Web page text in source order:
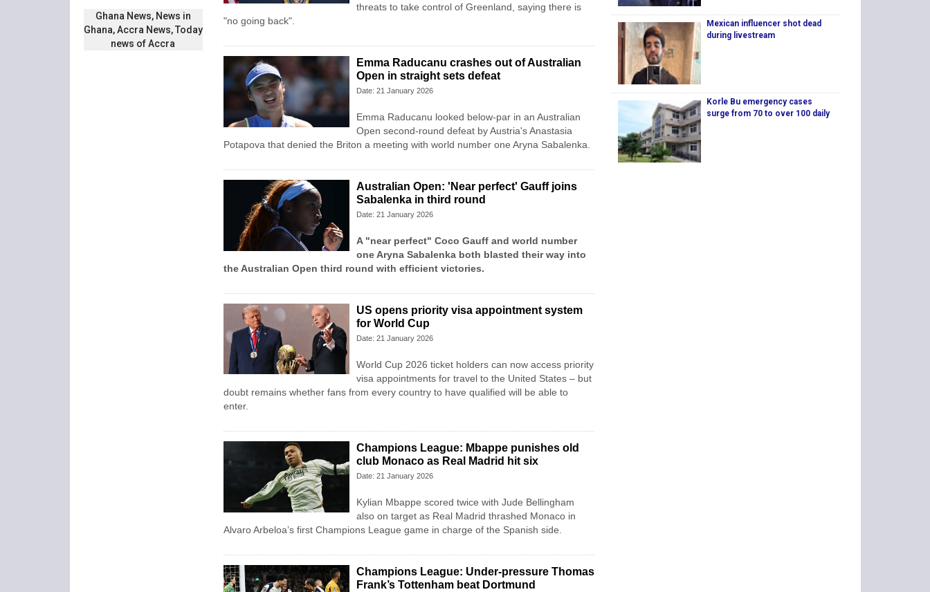
Ghana News, News in
Ghana, Accra News, Today
news of Accra
threats to take control of Greenland, saying there is
"no going back".
Emma Raducanu crashes out of Australian
Open in straight sets defeat
Date: 21 January 2026
Emma Raducanu looked below-par in an Australian
Open second-round defeat by Austria's Anastasia
Potapova that denied the Briton a meeting with world number one Aryna Sabalenka.
Australian Open: 'Near perfect' Gauff joins
Sabalenka in third round
Date: 21 January 2026
A "near perfect" Coco Gauff and world number
one Aryna Sabalenka both blasted their way into
the Australian Open third round with efficient victories.
US opens priority visa appointment system
for World Cup
Date: 21 January 2026
World Cup 2026 ticket holders can now access priority
visa appointments for travel to the United States – but
doubt remains whether fans from every country to have qualified will be able to
enter.
Champions League: Mbappe punishes old
club Monaco as Real Madrid hit six
Date: 21 January 2026
Kylian Mbappe scored twice with Jude Bellingham
also on target as Real Madrid thrashed Monaco in
Alvaro Arbeloa’s first Champions League game in charge of the Spanish side.
Champions League: Under-pressure Thomas
Frank’s Tottenham beat Dortmund
Mexican influencer shot dead
during livestream
Korle Bu emergency cases
surge from 70 to over 100 daily